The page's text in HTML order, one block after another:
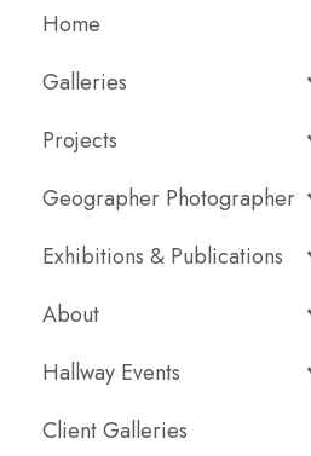
Home
Galleries
Projects
Geographer Photographer
Exhibitions & Publications
About
Hallway Events
Client Galleries